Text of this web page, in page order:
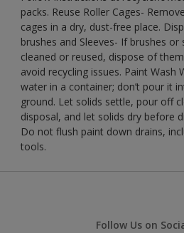
packs. Reuse Roller Cages-
cages in a dry, dust-free place.
brushes and Sleeves- If brushes or
cleaned or reused, dispose of
avoid recycling issues. Paint Wash
water in a container; don’t pour it
ground. Let solids settle, pour off
disposal, and let solids dry before
Do not flush paint down drains,
tools.
Follow Us on